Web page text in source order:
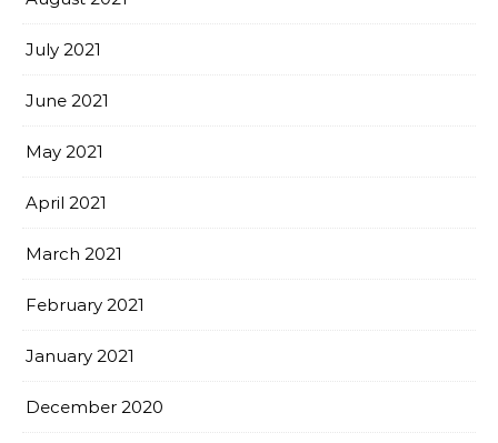
July 2021
June 2021
May 2021
April 2021
March 2021
February 2021
January 2021
December 2020